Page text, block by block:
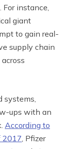
instance,
giant
to gain real-
supply chain
systems,
ups with an
According to
2017, Pfizer